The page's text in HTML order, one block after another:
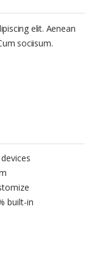
elit. Aenean
sociisum.
built-in